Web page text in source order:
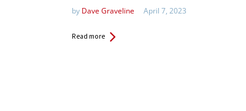
by Dave Graveline April 7, 2023
Read more